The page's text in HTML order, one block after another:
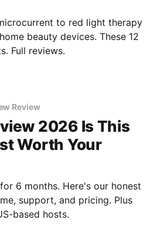
to red light therapy
beauty devices. These 12
Full reviews.
Review
2026 Is This
Worth Your
6 months. Here's our honest
support, and pricing. Plus
based hosts.